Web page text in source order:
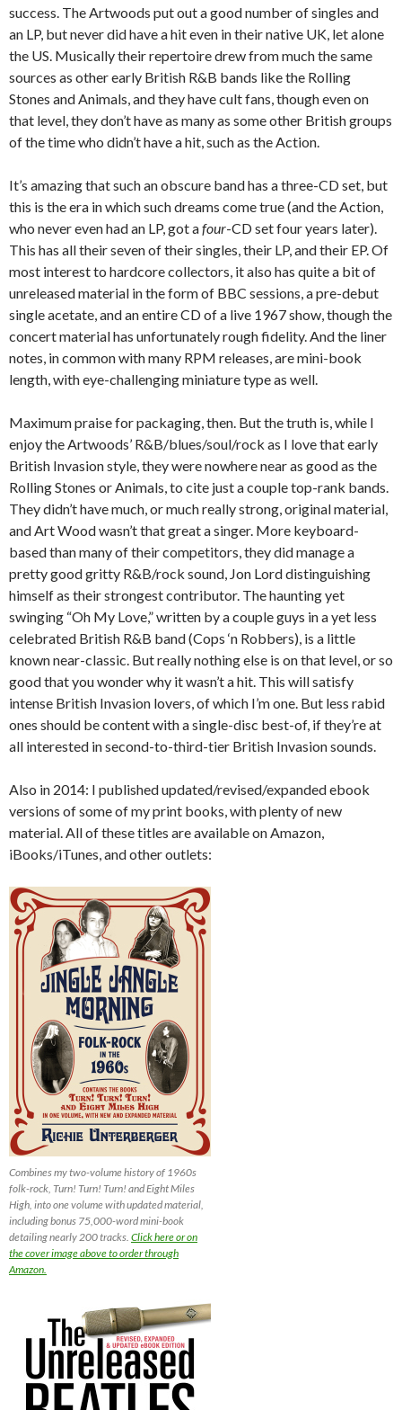
success. The Artwoods put out a good number of singles and
an LP, but never did have a hit even in their native UK, let alone
the US. Musically their repertoire drew from much the same
sources as other early British R&B bands like the Rolling
Stones and Animals, and they have cult fans, though even on
that level, they don’t have as many as some other British groups
of the time who didn’t have a hit, such as the Action.
It’s amazing that such an obscure band has a three-CD set, but
this is the era in which such dreams come true (and the Action,
who never even had an LP, got afour-CD set four years later).
This has all their seven of their singles, their LP, and their EP. Of
most interest to hardcore collectors, it also has quite a bit of
unreleased material in the form of BBC sessions, a pre-debut
single acetate, and an entire CD of a live 1967 show, though the
concert material has unfortunately rough fidelity. And the liner
notes, in common with many RPM releases, are mini-book
length, with eye-challenging miniature type as well.
Maximum praise for packaging, then. But the truth is, while I
enjoy the Artwoods’ R&B/blues/soul/rock as I love that early
British Invasion style, they were nowhere near as good as the
Rolling Stones or Animals, to cite just a couple top-rank bands.
They didn’t have much, or much really strong, original material,
and Art Wood wasn’t that great a singer. More keyboard-
based than many of their competitors, they did manage a
pretty good gritty R&B/rock sound, Jon Lord distinguishing
himself as their strongest contributor. The haunting yet
swinging “Oh My Love,” written by a couple guys in a yet less
celebrated British R&B band (Cops ‘n Robbers), is a little
known near-classic. But really nothing else is on that level, or so
good that you wonder why it wasn’t a hit. This will satisfy
intense British Invasion lovers, of which I’m one. But less rabid
ones should be content with a single-disc best-of, if they’re at
all interested in second-to-third-tier British Invasion sounds.
Also in 2014: I published updated/revised/expanded ebook
versions of some of my print books, with plenty of new
material. All of these titles are available on Amazon,
iBooks/iTunes, and other outlets:
Combines my two-volume history of 1960s
folk-rock, Turn! Turn! Turn! and Eight Miles
High, into one volume with updated material,
including bonus 75,000-word mini-book
detailing nearly 200 tracks. Click here or on
the cover image above to order through
Amazon.